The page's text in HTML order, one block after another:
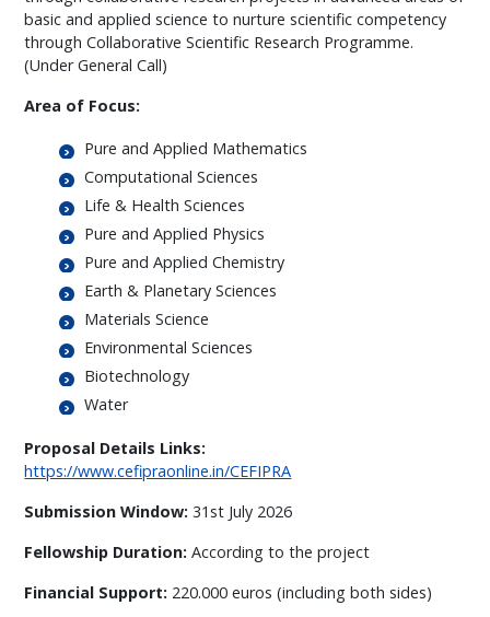
basic and applied science to nurture scientific competency
through Collaborative Scientific Research Programme.
(Under General Call)
Area of Focus:
Pure and Applied Mathematics
Computational Sciences
Life & Health Sciences
Pure and Applied Physics
Pure and Applied Chemistry
Earth & Planetary Sciences
Materials Science
Environmental Sciences
Biotechnology
Water
Proposal Details Links:
https://www.cefipraonline.in/CEFIPRA
Submission Window: 31st July 2026
Fellowship Duration: According to the project
Financial Support: 220.000 euros (including both sides)